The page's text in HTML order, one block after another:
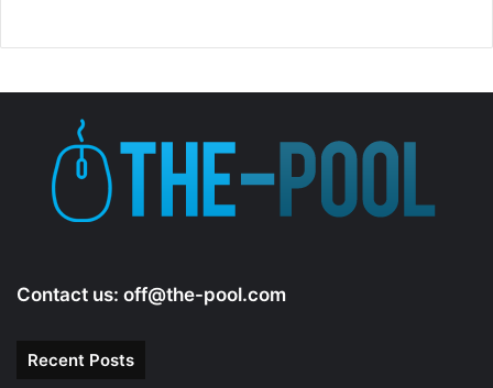
Contact us: off@the-pool.com
Recent Posts